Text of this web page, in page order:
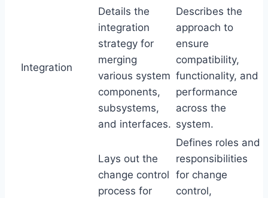
Integration
Details the
integration
strategy for
merging
various system
components,
subsystems,
and interfaces.
Describes the
approach to
ensure
compatibility,
functionality, and
performance
across the
system.
Lays out the
change control
process for
Defines roles and
responsibilities
for change
control,